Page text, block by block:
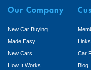
Our Company
New Car Buying
Made Easy
New Cars
How It Works
Car
Blog